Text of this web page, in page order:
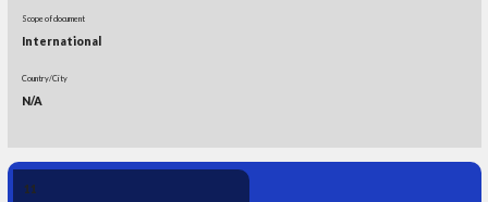
Scope of document
International
Country/City
N/A
11